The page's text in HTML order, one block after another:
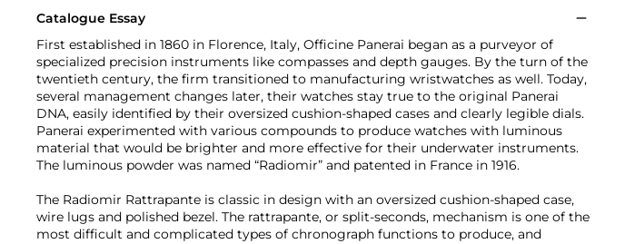
Catalogue Essay
First established in 1860 in Florence, Italy, Officine Panerai began as a purveyor of
specialized precision instruments like compasses and depth gauges. By the turn of the
twentieth century, the firm transitioned to manufacturing wristwatches as well. Today,
several management changes later, their watches stay true to the original Panerai
DNA, easily identified by their oversized cushion-shaped cases and clearly legible dials.
Panerai experimented with various compounds to produce watches with luminous
material that would be brighter and more effective for their underwater instruments.
The luminous powder was named “Radiomir” and patented in France in 1916.
The Radiomir Rattrapante is classic in design with an oversized cushion-shaped case,
wire lugs and polished bezel. The rattrapante, or split-seconds, mechanism is one of the
most difficult and complicated types of chronograph functions to produce, and